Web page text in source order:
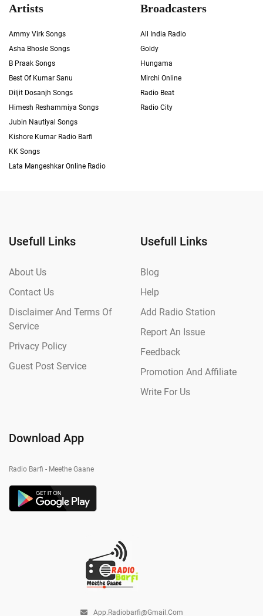
Artists
Ammy Virk Songs
Asha Bhosle Songs
B Praak Songs
Best Of Kumar Sanu
Diljit Dosanjh Songs
Himesh Reshammiya Songs
Jubin Nautiyal Songs
Kishore Kumar Radio Barfi
KK Songs
Lata Mangeshkar Online Radio
Broadcasters
All India Radio
Goldy
Hungama
Mirchi Online
Radio Beat
Radio City
Usefull Links
About Us
Contact Us
Disclaimer And Terms Of
Service
Privacy Policy
Guest Post Service
Usefull Links
Blog
Help
Add Radio Station
Report An Issue
Feedback
Promotion And Affiliate
Write For Us
Download App
Radio Barfi - Meethe Gaane
App.radiobarfi@gmail.com